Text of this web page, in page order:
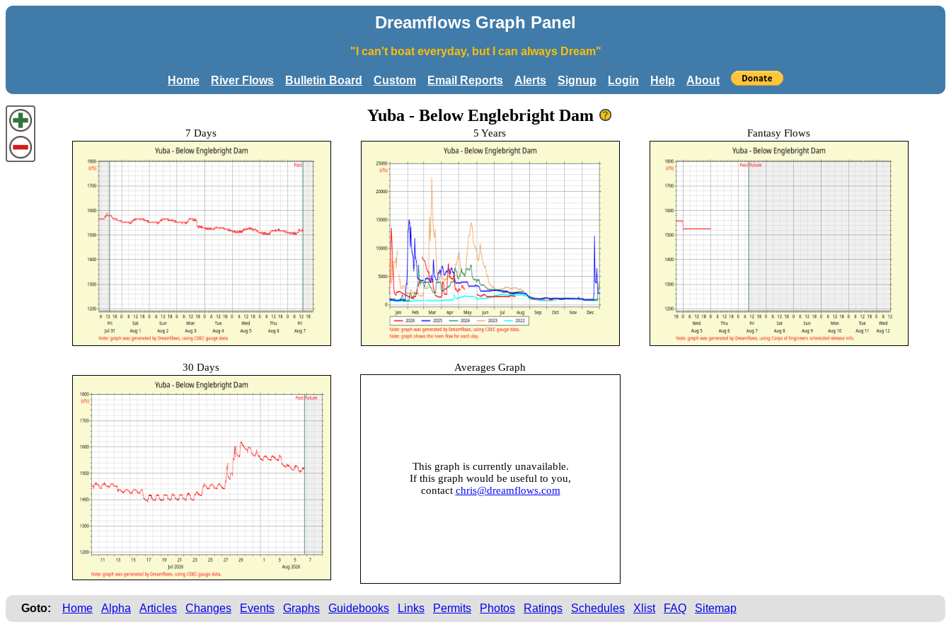
Dreamflows Graph Panel
"I can't boat everyday, but I can always Dream"
Home River Flows Bulletin Board Custom Email Reports Alerts Signup Login Help About
Yuba - Below Englebright Dam
7 Days 5 Years Fantasy Flows
30 Days Averages Graph
This graph is currently unavailable.
If this graph would be useful to you,
contact chris@dreamflows.com
Goto: Home Alpha Articles Changes Events Graphs Guidebooks Links Permits Photos Ratings Schedules Xlist FAQ Sitemap